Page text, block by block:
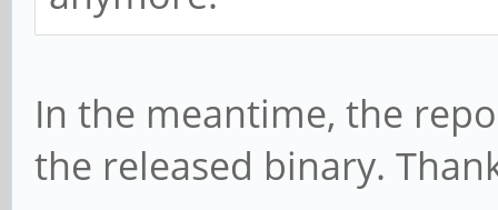
In the meantime, the
the released binary.